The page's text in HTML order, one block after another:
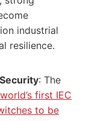
industrial
resilience.
: The
first IEC
to be